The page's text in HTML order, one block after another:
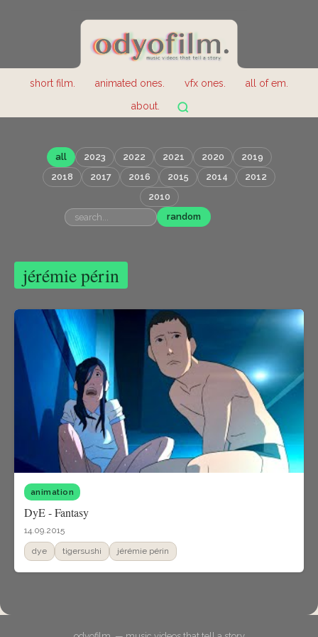
short film. animated ones. vfx ones.
all of em.
about.
all 2023 2022 2021 2020
2019
2018
2017 2016 2015 2014
2012
2010
random
jérémie périn
animation
DyE - Fantasy
14.09.2015
dye tigersushi jérémie périn